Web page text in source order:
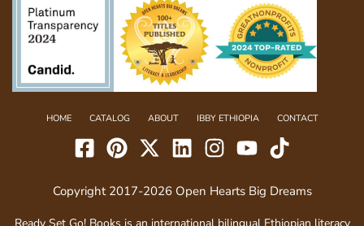
HOME CATALOG ABOUT IBBY ETHIOPIA CONTACT
Copyright 2017-2026 Open Hearts Big Dreams
Ready Set Go! Books is an international bilingual Ethiopian literacy